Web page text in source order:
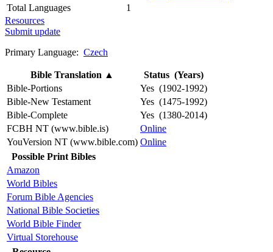
Total Languages
1
Resources
Submit update
Primary Language: Czech
Bible Translation ▲
Status (Years)
Bible-Portions
Yes (1902-1992)
Bible-New Testament
Yes (1475-1992)
Bible-Complete
Yes (1380-2014)
FCBH NT (www.bible.is)
Online
YouVersion NT (www.bible.com) Online
Possible Print Bibles
Amazon
World Bibles
Forum Bible Agencies
National Bible Societies
World Bible Finder
Virtual Storehouse